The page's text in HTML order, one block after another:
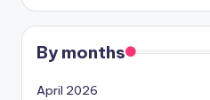
By months
April 2026